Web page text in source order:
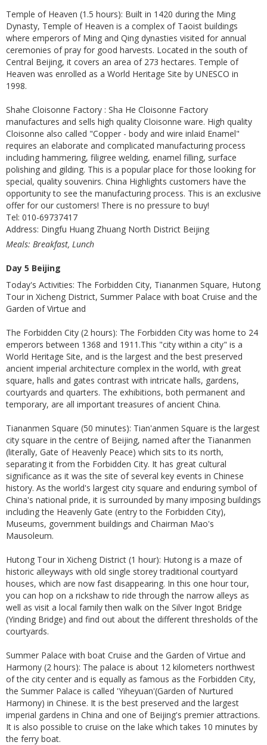
Temple of Heaven (1.5 hours): Built in 1420 during the Ming
Dynasty, Temple of Heaven is a complex of Taoist buildings
where emperors of Ming and Qing dynasties visited for annual
ceremonies of pray for good harvests. Located in the south of
Central Beijing, it covers an area of 273 hectares. Temple of
Heaven was enrolled as a World Heritage Site by UNESCO in
1998.
Shahe Cloisonne Factory : Sha He Cloisonne Factory
manufactures and sells high quality Cloisonne ware. High quality
Cloisonne also called "Copper - body and wire inlaid Enamel"
requires an elaborate and complicated manufacturing process
including hammering, filigree welding, enamel filling, surface
polishing and gilding. This is a popular place for those looking for
special, quality souvenirs. China Highlights customers have the
opportunity to see the manufacturing process. This is an exclusive
offer for our customers! There is no pressure to buy!
Tel: 010-69737417
Address: Dingfu Huang Zhuang North District Beijing
Meals: Breakfast, Lunch
Day 5 Beijing
Today's Activities: The Forbidden City, Tiananmen Square, Hutong
Tour in Xicheng District, Summer Palace with boat Cruise and the
Garden of Virtue and
The Forbidden City (2 hours): The Forbidden City was home to 24
emperors between 1368 and 1911.This "city within a city" is a
World Heritage Site, and is the largest and the best preserved
ancient imperial architecture complex in the world, with great
square, halls and gates contrast with intricate halls, gardens,
courtyards and quarters. The exhibitions, both permanent and
temporary, are all important treasures of ancient China.
Tiananmen Square (50 minutes): Tian'anmen Square is the largest
city square in the centre of Beijing, named after the Tiananmen
(literally, Gate of Heavenly Peace) which sits to its north,
separating it from the Forbidden City. It has great cultural
significance as it was the site of several key events in Chinese
history. As the world's largest city square and enduring symbol of
China's national pride, it is surrounded by many imposing buildings
including the Heavenly Gate (entry to the Forbidden City),
Museums, government buildings and Chairman Mao's
Mausoleum.
Hutong Tour in Xicheng District (1 hour): Hutong is a maze of
historic alleyways with old single storey traditional courtyard
houses, which are now fast disappearing. In this one hour tour,
you can hop on a rickshaw to ride through the narrow alleys as
well as visit a local family then walk on the Silver Ingot Bridge
(Yinding Bridge) and find out about the different thresholds of the
courtyards.
Summer Palace with boat Cruise and the Garden of Virtue and
Harmony (2 hours): The palace is about 12 kilometers northwest
of the city center and is equally as famous as the Forbidden City,
the Summer Palace is called 'Yiheyuan'(Garden of Nurtured
Harmony) in Chinese. It is the best preserved and the largest
imperial gardens in China and one of Beijing's premier attractions.
It is also possible to cruise on the lake which takes 10 minutes by
the ferry boat.